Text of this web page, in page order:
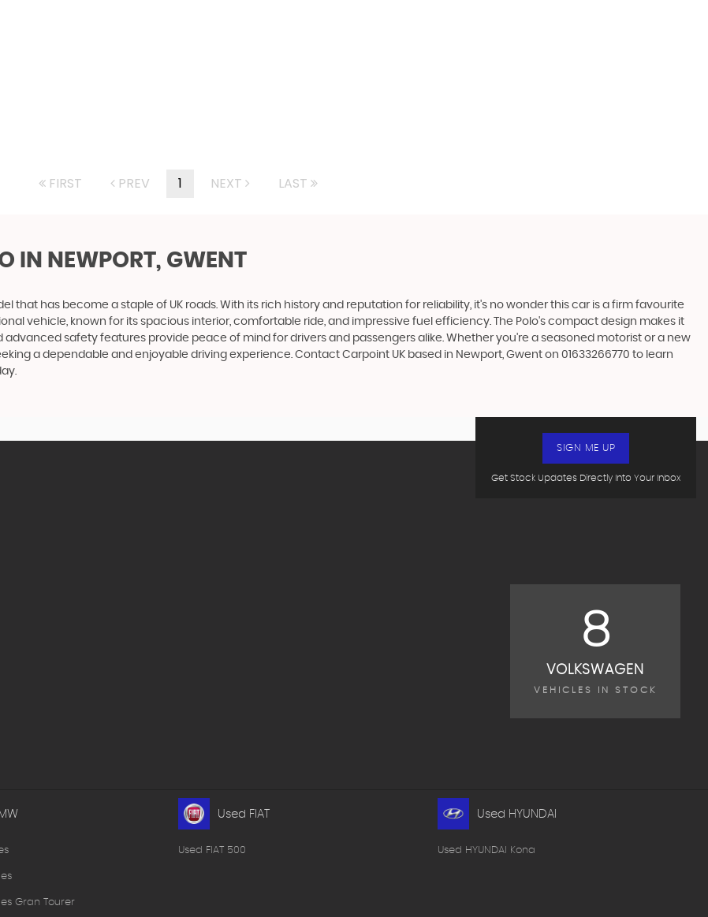
FIRST PREV 1 NEXT LAST
IN NEWPORT, GWENT
that has become a staple of UK roads. With its rich history and reputation for reliability, it's no wonder this car is a firm favourite
vehicle, known for its spacious interior, comfortable ride, and impressive fuel efficiency. The Polo's compact design makes it
safety features provide peace of mind for drivers and passengers alike. Whether you're a seasoned motorist or a new
a dependable and enjoyable driving experience. Contact Carpoint UK based in Newport, Gwent on 01633266770 to learn
Get Stock Updates Directly Into Your Inbox
SIGN ME UP
8
VOLKSWAGEN
VEHICLES IN STOCK
Gran Tourer
Used FIAT
Used FIAT 500
Used HYUNDAI
Used HYUNDAI Kona